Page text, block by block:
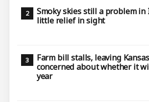
Smoky skies still a problem
little relief in sight
Farm bill stalls, leaving
concerned about whether it
year